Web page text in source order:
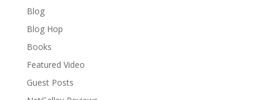
Blog
Blog Hop
Books
Featured Video
Guest Posts